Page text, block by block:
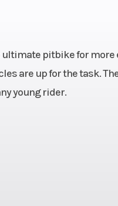
pitbike for more
are up for the task.
young rider.
/ Kick Wheelsize